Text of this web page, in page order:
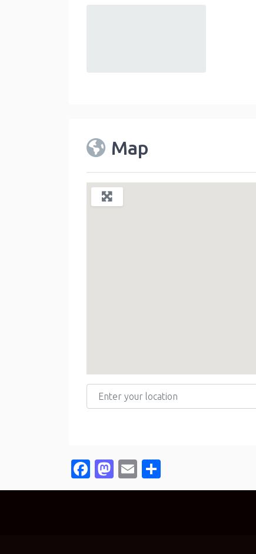
Map
Enter your location
Facebook
Mastodon
Email